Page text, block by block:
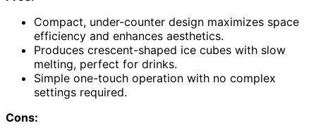
Compact, under-counter design maximizes space
efficiency and enhances aesthetics.
Produces crescent-shaped ice cubes with slow
melting, perfect for drinks.
Simple one-touch operation with no complex
settings required.
Cons: